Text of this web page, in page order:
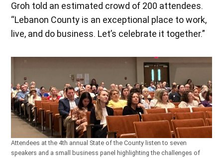
Groh told an estimated crowd of 200 attendees.
“Lebanon County is an exceptional place to work,
live, and do business. Let’s celebrate it together.”
Attendees at the 4th annual State of the County listen to seven
speakers and a small business panel highlighting the challenges of